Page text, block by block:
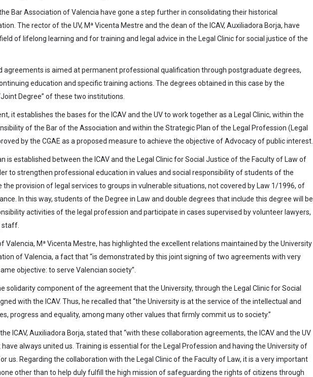
Bar Association of Valencia have gone a step further in consolidating their historical
The rector of the UV, Mª Vicenta Mestre and the dean of the ICAV, Auxiliadora Borja, have
of lifelong learning and for training and legal advice in the Legal Clinic for social justice of the
is aimed at permanent professional qualification through postgraduate degrees,
education and specific training actions. The degrees obtained in this case by the
Degree” of these two institutions.
it establishes the bases for the ICAV and the UV to work together as a Legal Clinic, within the
of the Bar of the Association and within the Strategic Plan of the Legal Profession (Legal
by the CGAE as a proposed measure to achieve the objective of Advocacy of public interest.
is established between the ICAV and the Legal Clinic for Social Justice of the Faculty of Law of
to strengthen professional education in values and social responsibility of students of the
the provision of legal services to groups in vulnerable situations, not covered by Law 1/1996, of
In this way, students of the Degree in Law and double degrees that include this degree will be
activities of the legal profession and participate in cases supervised by volunteer lawyers,
staff.
Valencia, Mª Vicenta Mestre, has highlighted the excellent relations maintained by the University
of Valencia, a fact that “is demonstrated by this joint signing of two agreements with very
objective: to serve Valencian society”.
solidarity component of the agreement that the University, through the Legal Clinic for Social
with the ICAV. Thus, he recalled that “the University is at the service of the intellectual and
progress and equality, among many other values that firmly commit us to society.”
ICAV, Auxiliadora Borja, stated that “with these collaboration agreements, the ICAV and the UV
always united us. Training is essential for the Legal Profession and having the University of
us. Regarding the collaboration with the Legal Clinic of the Faculty of Law, it is a very important
other than to help duly fulfill the high mission of safeguarding the rights of citizens through